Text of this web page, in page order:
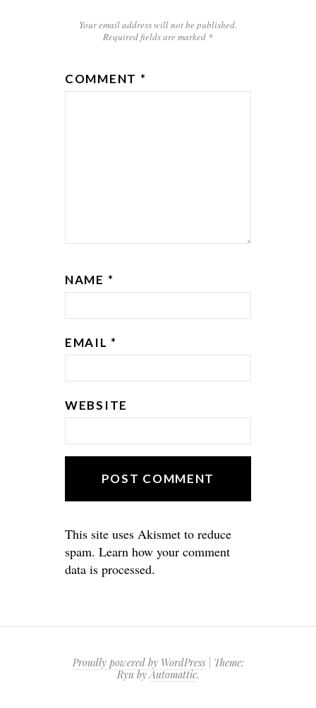
Your email address will not be published.
Required fields are marked *
COMMENT *
NAME *
EMAIL *
WEBSITE
This site uses Akismet to reduce
spam. Learn how your comment
data is processed.
Proudly powered by WordPress
Theme:
Ryu byAutomattic.